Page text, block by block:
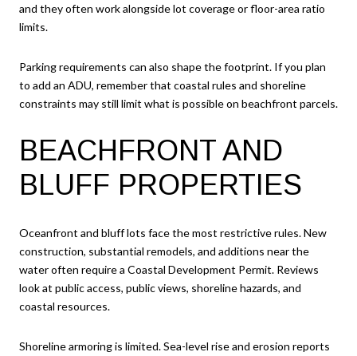
and they often work alongside lot coverage or floor-area ratio
limits.
Parking requirements can also shape the footprint. If you plan
to add an ADU, remember that coastal rules and shoreline
constraints may still limit what is possible on beachfront parcels.
BEACHFRONT AND
BLUFF PROPERTIES
Oceanfront and bluff lots face the most restrictive rules. New
construction, substantial remodels, and additions near the
water often require a Coastal Development Permit. Reviews
look at public access, public views, shoreline hazards, and
coastal resources.
Shoreline armoring is limited. Sea-level rise and erosion reports